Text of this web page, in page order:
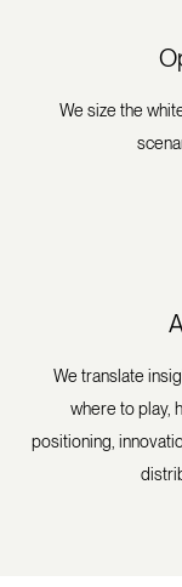
We size the
We translate
where to play,
positioning,